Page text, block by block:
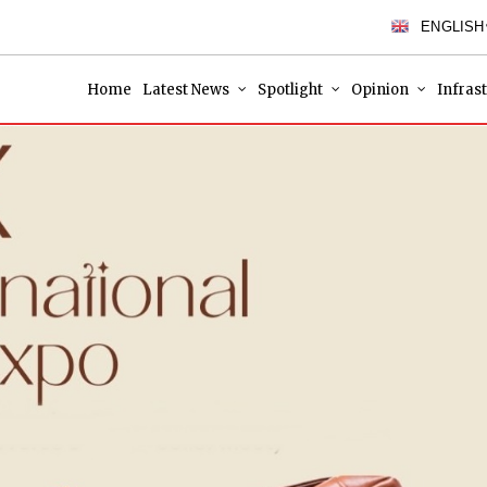
ENGLISH
Home Latest News Spotlight Opinion